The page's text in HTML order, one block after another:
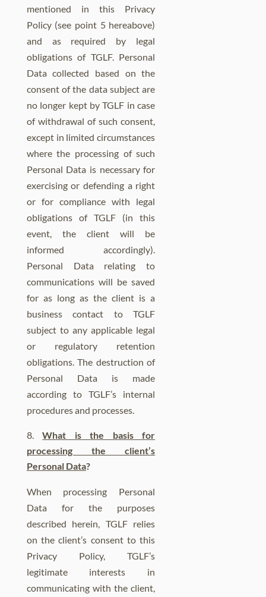
mentioned in this Privacy
Policy (see point 5 hereabove)
and as required by legal
obligations of TGLF. Personal
Data collected based on the
consent of the data subject are
no longer kept by TGLF in case
of withdrawal of such consent,
except in limited circumstances
where the processing of such
Personal Data is necessary for
exercising or defending a right
or for compliance with legal
obligations of TGLF (in this
event, the client will be
informed accordingly).
Personal Data relating to
communications will be saved
for as long as the client is a
business contact to TGLF
subject to any applicable legal
or regulatory retention
obligations.The destruction of
Personal Data is made
according to TGLF’s internal
procedures and processes.
What is the basis for
processing the client’s
Personal Data?
When processing Personal
Data for the purposes
described herein, TGLF relies
on the client’s consent to this
Privacy Policy, TGLF’s
legitimate interests in
communicating with the client,